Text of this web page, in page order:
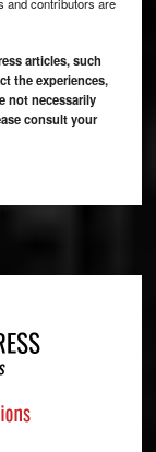
articles, such
the experiences,
not necessarily
consult your